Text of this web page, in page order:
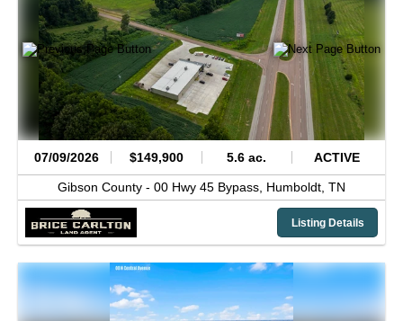
07/09/2026 $149,900 5.6 ac. ACTIVE
Gibson County - 00 Hwy 45 Bypass, Humboldt, TN
Listing Details